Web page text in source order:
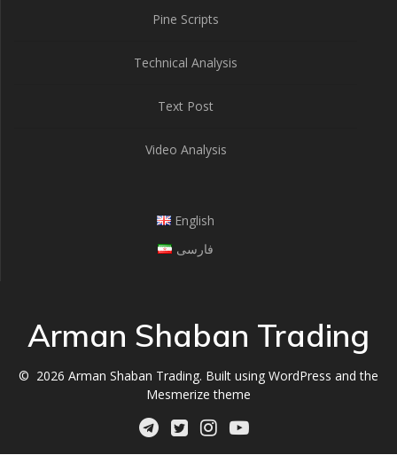
Pine Scripts
Technical Analysis
Text Post
Video Analysis
English
فارسی
Arman Shaban Trading
© 2026 Arman Shaban Trading. Built using WordPress and the
Mesmerize theme